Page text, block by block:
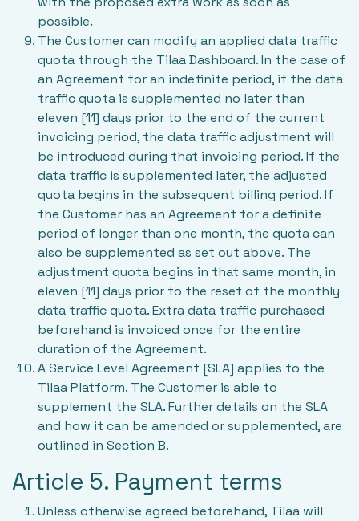
possible.
The Customer can modify an applied data traffic
quota through the Tilaa Dashboard. In the case of
an Agreement for an indefinite period, if the data
traffic quota is supplemented no later than
eleven [11] days prior to the end of the current
invoicing period, the data traffic adjustment will
be introduced during that invoicing period. If the
data traffic is supplemented later, the adjusted
quota begins in the subsequent billing period. If
the Customer has an Agreement for a definite
period of longer than one month, the quota can
also be supplemented as set out above. The
adjustment quota begins in that same month, in
eleven [11] days prior to the reset of the monthly
data traffic quota. Extra data traffic purchased
beforehand is invoiced once for the entire
duration of the Agreement.
A Service Level Agreement [SLA] applies to the
Tilaa Platform. The Customer is able to
supplement the SLA. Further details on the SLA
and how it can be amended or supplemented, are
outlined in Section B.
Article 5. Payment terms
Unless otherwise agreed beforehand, Tilaa will